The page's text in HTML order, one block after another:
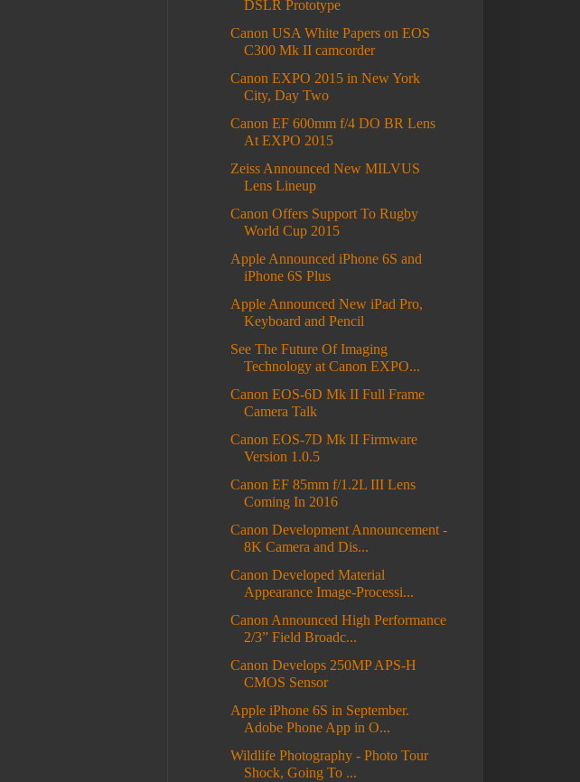
DSLR Prototype
Canon USA White Papers on EOS
C300 Mk II camcorder
Canon EXPO 2015 in New York
City, Day Two
Canon EF 600mm f/4 DO BR Lens
At EXPO 2015
Zeiss Announced New MILVUS
Lens Lineup
Canon Offers Support To Rugby
World Cup 2015
Apple Announced iPhone 6S and
iPhone 6S Plus
Apple Announced New iPad Pro,
Keyboard and Pencil
See The Future Of Imaging
Technology at Canon EXPO...
Canon EOS-6D Mk II Full Frame
Camera Talk
Canon EOS-7D Mk II Firmware
Version 1.0.5
Canon EF 85mm f/1.2L III Lens
Coming In 2016
Canon Development Announcement -
8K Camera and Dis...
Canon Developed Material
Appearance Image-Processi...
Canon Announced High Performance
2/3” Field Broadc...
Canon Develops 250MP APS-H
CMOS Sensor
Apple iPhone 6S in September.
Adobe Phone App in O...
Wildlife Photography - Photo Tour
Shock, Going To ...